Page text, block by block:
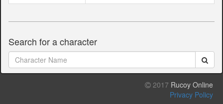
Search for a character
2017 Rucoy Online
Privacy Policy